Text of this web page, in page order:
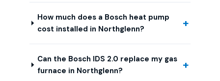
How much does a Bosch heat pump
cost installed in Northglenn?
Can the Bosch IDS 2.0 replace my gas
furnace in Northglenn?